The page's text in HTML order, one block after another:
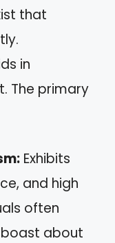
that
in
The primary
Exhibits
and high
often
about